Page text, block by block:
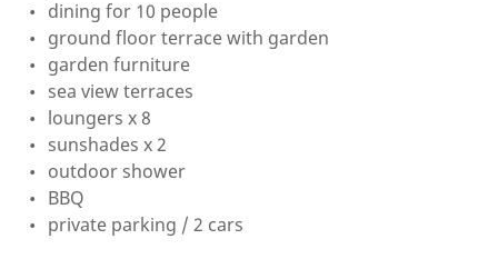
dining for 10 people
ground floor terrace with garden
garden furniture
sea view terraces
loungers x 8
sunshades x 2
outdoor shower
BBQ
private parking / 2 cars